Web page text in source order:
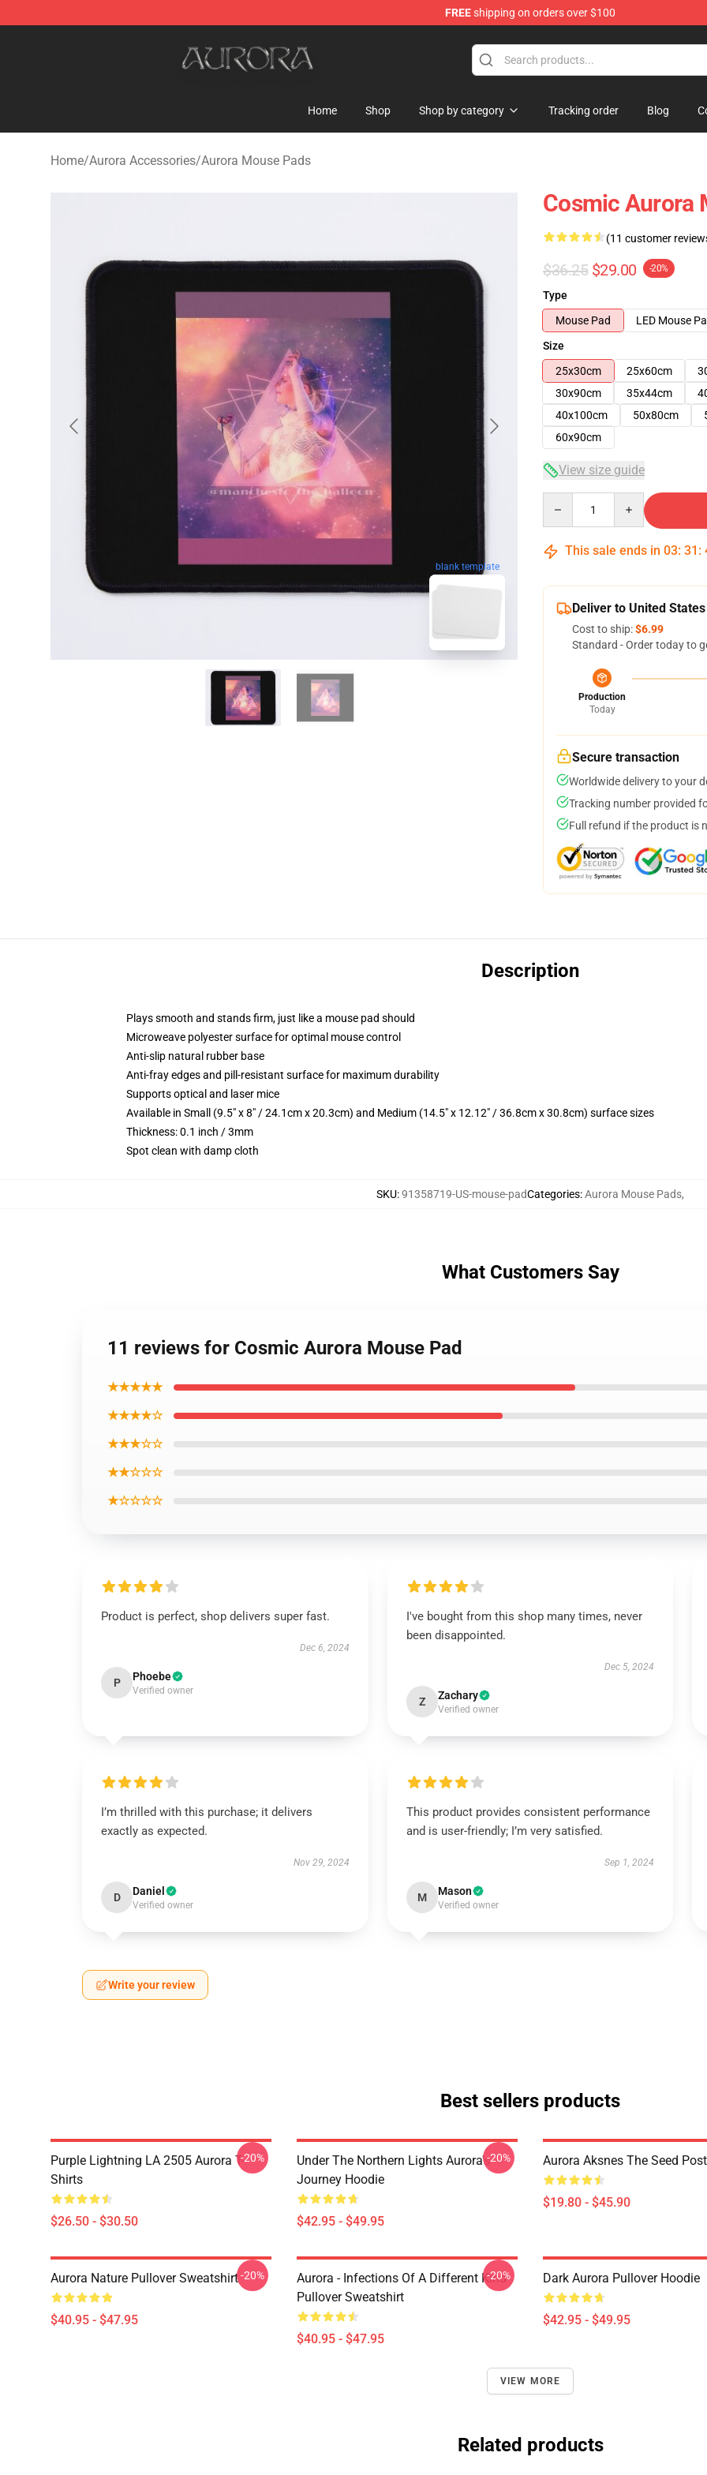
FREEshipping on orders over $100
Home Shop Shop by category Tracking order Blog
Home/Aurora Accessories/Aurora Mouse Pads
blank template
Cosmic Aurora
(11 customer
$36.25 $29.00 -20%
Type
Mouse Pad
LED Mouse
Size
25x30cm
25x60cm
30x90cm
35x44cm
40x100cm
50x80cm
60x90cm
View size guide
This sale ends in 03: 31 :
Deliver to United States
Cost to ship:$6.99
Standard - Order today to
Production
Today
Secure transaction
Worldwide delivery to your
Tracking number provided
Full refund if the product is
Description
Plays smooth and stands firm, just like a mouse pad should
Microweave polyester surface for optimal mouse control
Anti-slip natural rubber base
Anti-fray edges and pill-resistant surface for maximum durability
Supports optical and laser mice
Available in Small (9.5" x 8" / 24.1cm x 20.3cm) and Medium (14.5" x 12.12" / 36.8cm x 30.8cm) surface sizes
Thickness: 0.1 inch / 3mm
Spot clean with damp cloth
SKU:91358719-US-mouse-padCategories:Aurora Mouse Pads,
What Customers Say
11 reviews for Cosmic Aurora Mouse Pad
★★★★★
★★★★☆
★★★☆☆
★★☆☆☆
★☆☆☆☆
Product is perfect, shop delivers super fast.
Dec 6, 2024
P Phoebe
Verified owner
I've bought from this shop many times, never
been disappointed.
Dec 5, 2024
Z Zachary
Verified owner
I’m thrilled with this purchase; it delivers
exactly as expected.
Nov 29, 2024
D Daniel
Verified owner
This product provides consistent performance
and is user-friendly; I’m very satisfied.
Sep 1, 2024
M Mason
Verified owner
Write your review
Best sellers products
Purple Lightning LA 2505 Aurora T-
Shirts
$26.50 - $30.50
-20%
Under The Northern Lights Aurora's
Journey Hoodie
$42.95 - $49.95
-20% Aurora Aksnes The Seed
$19.80 - $45.90
Aurora Nature Pullover Sweatshirt
$40.95 - $47.95
-20%
Aurora - Infections Of A Different Kind
Pullover Sweatshirt
$40.95 - $47.95
-20% Dark Aurora Pullover Hoodie
$42.95 - $49.95
VIEW MORE
Related products